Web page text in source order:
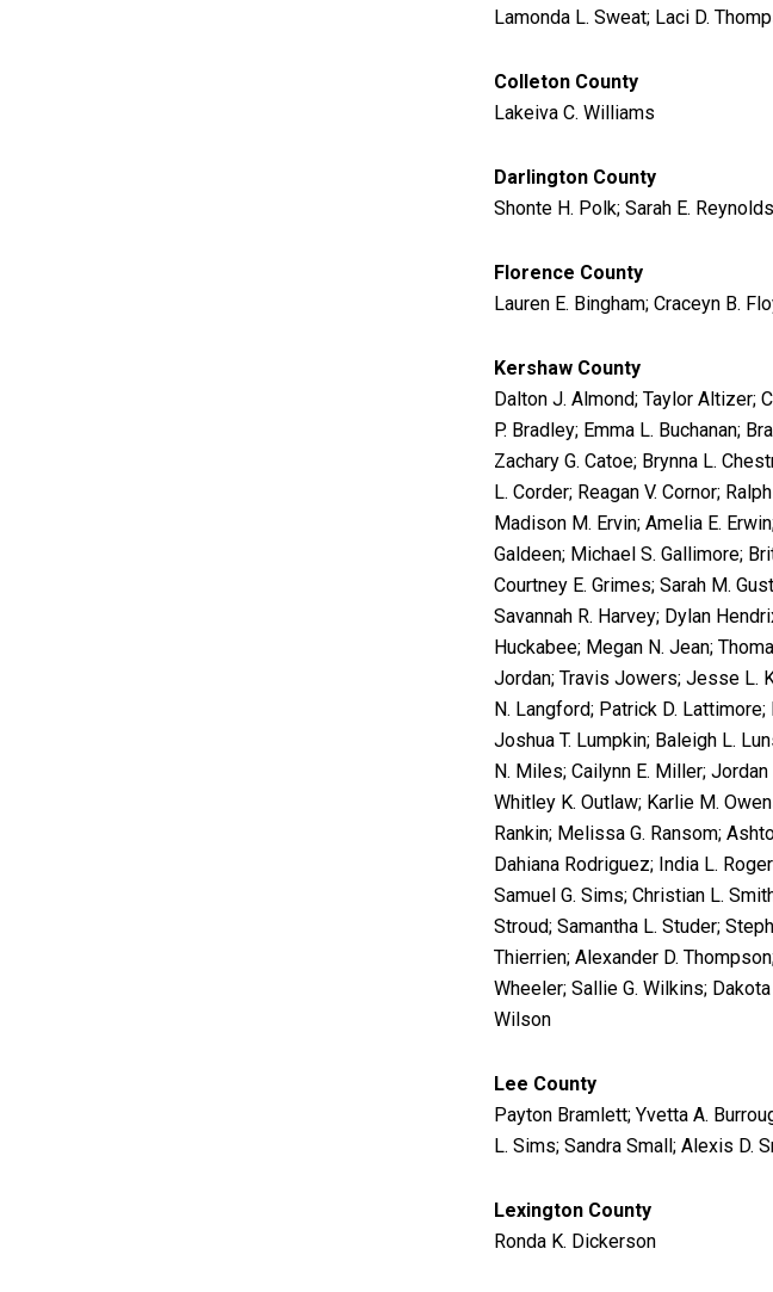
Lamonda L. Sweat; Laci D.
Colleton County
Lakeiva C. Williams
Darlington County
Shonte H. Polk; Sarah E.
Florence County
Lauren E. Bingham; Craceyn B.
Kershaw County
Dalton J. Almond; Taylor Altizer;
P. Bradley; Emma L. Buchanan;
Zachary G. Catoe; Brynna L.
L. Corder; Reagan V. Cornor;
Madison M. Ervin; Amelia E.
Galdeen; Michael S. Gallimore;
Courtney E. Grimes; Sarah M.
Savannah R. Harvey; Dylan
Huckabee; Megan N. Jean;
Jordan; Travis Jowers; Jesse L.
N. Langford; Patrick D.
Joshua T. Lumpkin; Baleigh L.
N. Miles; Cailynn E. Miller;
Whitley K. Outlaw; Karlie M.
Rankin; Melissa G. Ransom;
Dahiana Rodriguez; India L.
Samuel G. Sims; Christian L.
Stroud; Samantha L. Studer;
Thierrien; Alexander D.
Wheeler; Sallie G. Wilkins;
Wilson
Lee County
Payton Bramlett; Yvetta A.
L. Sims; Sandra Small; Alexis D.
Lexington County
Ronda K. Dickerson